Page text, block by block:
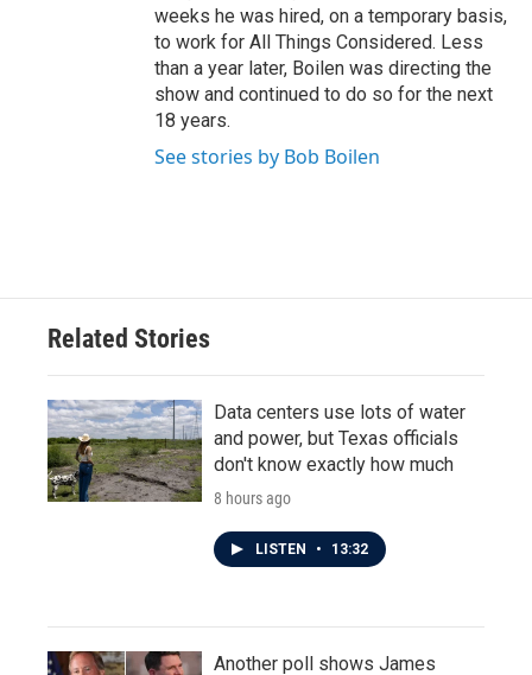
weeks he was hired, on a temporary basis,
to work for All Things Considered. Less
than a year later, Boilen was directing the
show and continued to do so for the next
18 years.
See stories by Bob Boilen
Related Stories
Data centers use lots of water
and power, but Texas officials
don't know exactly how much
8 hours ago
LISTEN • 13:32
Another poll shows James